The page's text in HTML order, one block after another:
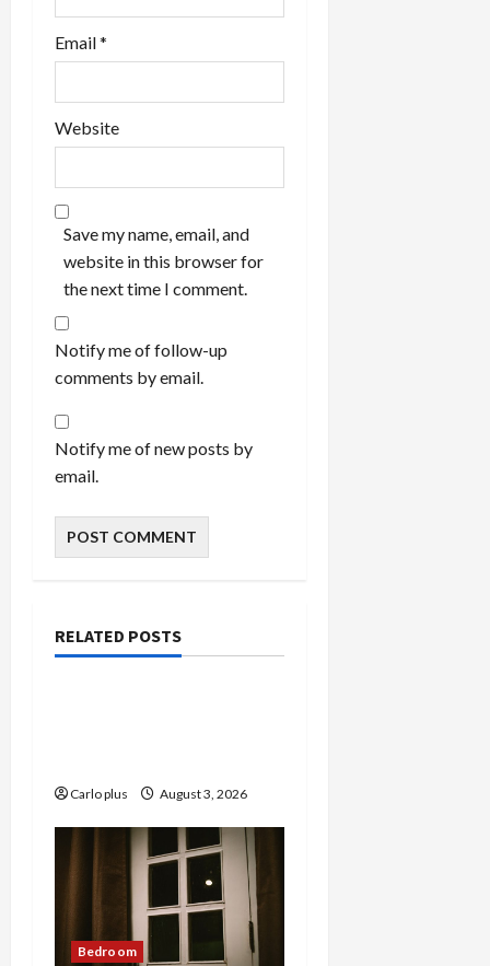
Email*
Website
Save my name, email, and
website in this browser for
the next time I comment.
Notify me of follow-up
comments by email.
Notify me of new posts by
email.
RELATED POSTS
Carlo plus August 3, 2026
Bedroom